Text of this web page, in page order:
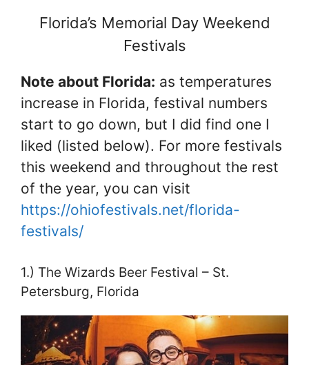
Florida’s Memorial Day Weekend
Festivals
Note about Florida: as temperatures
increase in Florida, festival numbers
start to go down, but I did find one I
liked (listed below). For more festivals
this weekend and throughout the rest
of the year, you can visit
https://ohiofestivals.net/florida-
festivals/
1.) The Wizards Beer Festival – St.
Petersburg, Florida